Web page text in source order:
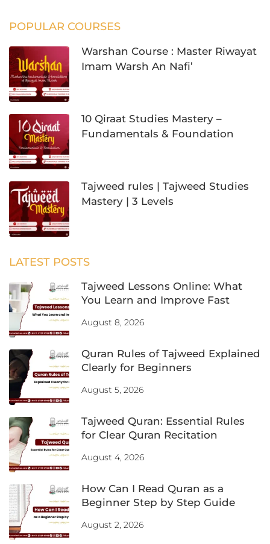
POPULAR COURSES
Warshan Course : Master Riwayat
Imam Warsh An Nafi’
10 Qiraat Studies Mastery –
Fundamentals & Foundation
Tajweed rules | Tajweed Studies
Mastery | 3 Levels
LATEST POSTS
Tajweed Lessons Online: What
You Learn and Improve Fast
August 8, 2026
Quran Rules of Tajweed Explained
Clearly for Beginners
August 5, 2026
Tajweed Quran: Essential Rules
for Clear Quran Recitation
August 4, 2026
How Can I Read Quran as a
Beginner Step by Step Guide
August 2, 2026